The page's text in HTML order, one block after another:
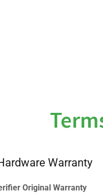
Warranty
Original Warranty